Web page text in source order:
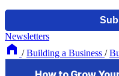
Newsletters
/ Building a Business /